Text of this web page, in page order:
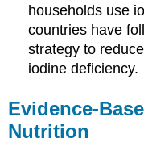
households use
countries have
strategy to
iodine deficiency.
Evidence-
Nutrition